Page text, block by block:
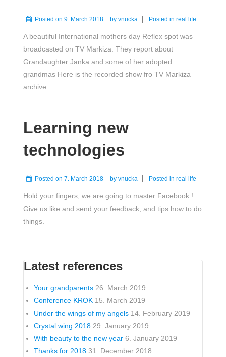
Posted on 9. March 2018 by vnucka Posted in real life
A beautiful International mothers day Reflex spot was
broadcasted on TV Markiza. They report about
Grandaughter Janka and some of her adopted
grandmas Here is the recorded show fro TV Markiza
archive
Learning new
technologies
Posted on 7. March 2018 by vnucka Posted in real life
Hold your fingers, we are going to master Facebook !
Give us like and send your feedback, and tips how to do
things.
Latest references
Your grandparents 26. March 2019
Conference KROK 15. March 2019
Under the wings of my angels 14. February 2019
Crystal wing 2018 29. January 2019
With beauty to the new year 6. January 2019
Thanks for 2018 31. December 2018